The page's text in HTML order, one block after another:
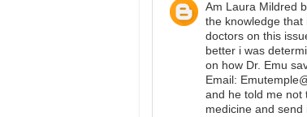
Am Laura Mildred
the knowledge that
doctors on this
better i was
on how Dr. Emu
Email:
and he told me not
medicine and